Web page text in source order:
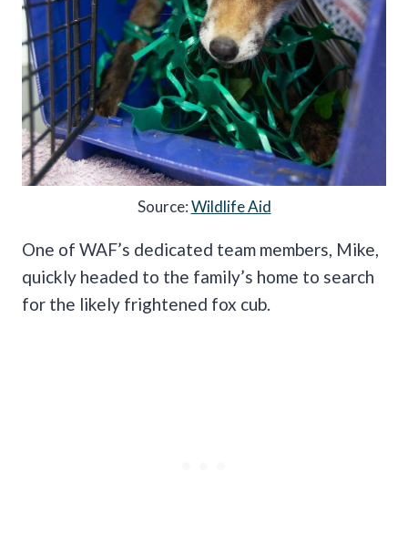
Source:Wildlife Aid
One of WAF’s dedicated team members, Mike,
quickly headed to the family’s home to search
for the likely frightened fox cub.